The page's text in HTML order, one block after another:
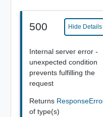
500 Hide Details
Internal server error -
unexpected condition
prevents fulfilling the
request
Returns
of type(s)